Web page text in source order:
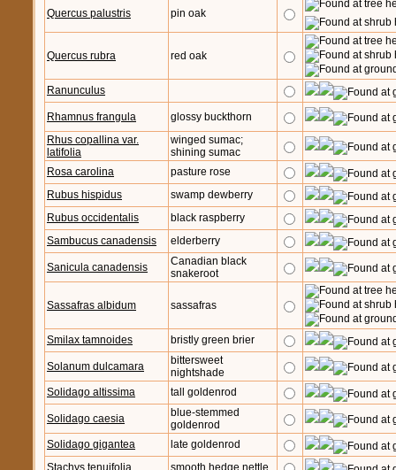
Quercus palustris pin oak
Quercus rubra red oak
Ranunculus
Rhamnus frangula
glossy buckthorn
Rhus copallina var.
latifolia
winged sumac;
shining sumac
Rosa carolina
pasture rose
Rubus hispidus
swamp dewberry
Rubus occidentalis
black raspberry
Sambucus canadensis
elderberry
Sanicula canadensis
Canadian black
snakeroot
Sassafras albidum sassafras
Smilax tamnoides bristly green brier
Solanum dulcamara
bittersweet
nightshade
Solidago altissima
tall goldenrod
Solidago caesia
blue-stemmed
goldenrod
Solidago gigantea
late goldenrod
Stachys tenuifolia
smooth hedge nettle